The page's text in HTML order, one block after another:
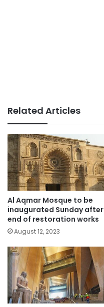
Related Articles
Al Aqmar Mosque to be
inaugurated Sunday after
end of restoration works
August 12, 2023